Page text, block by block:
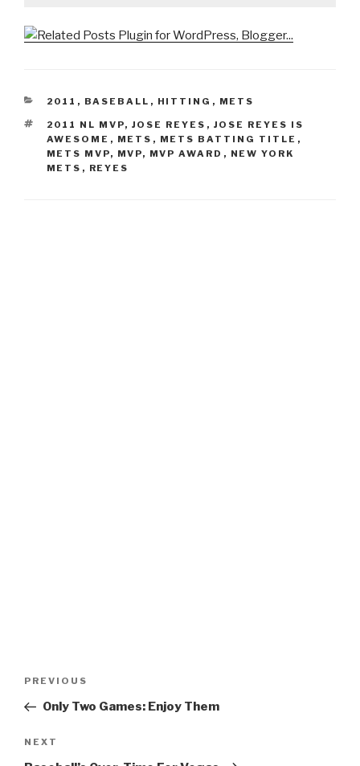
CATEGORIES
2011 , BASEBALL , HITTING , METS
TAGS
2011 NL MVP, JOSE REYES , JOSE REYES IS
AWESOME , METS , METS BATTING TITLE ,
METS MVP, MVP, MVP AWARD , NEW YORK
METS , REYES
Previous
Post
PREVIOUS
Only Two Games: Enjoy Them
Next
Post
NEXT